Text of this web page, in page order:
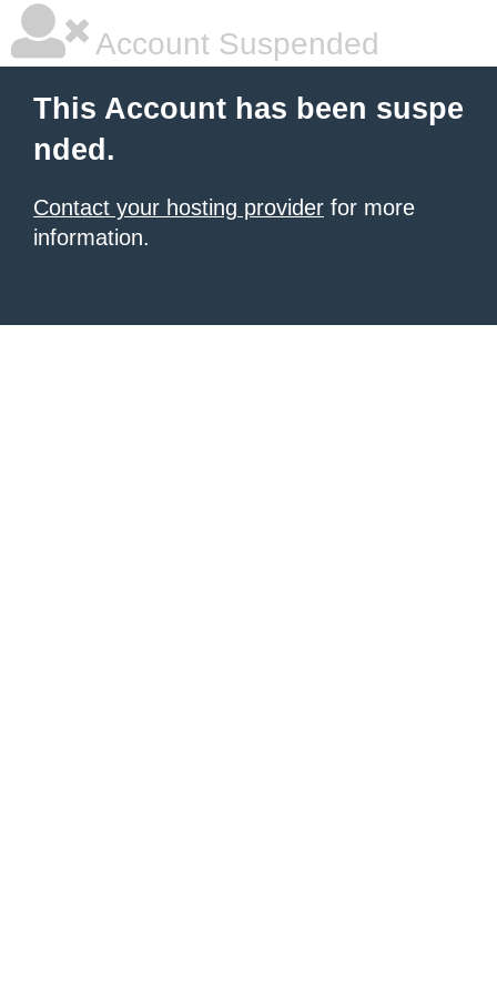
Account Suspended
This Account has been suspe
nded.
Contact your hosting provider for more
information.